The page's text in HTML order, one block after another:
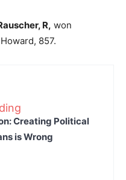
R, won
857.
Creating Political
is Wrong